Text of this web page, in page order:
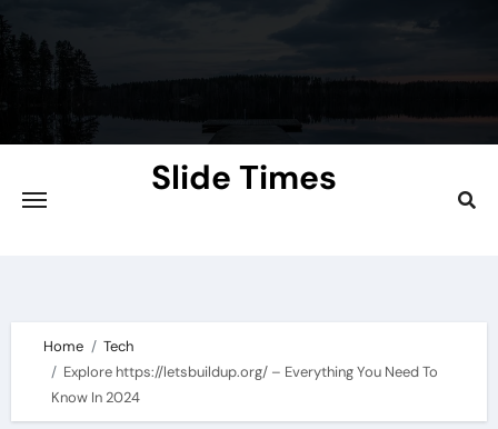
Skip
to
content
Slide Times
Home
Tech
Explore https://letsbuildup.org/ – Everything You Need To
Know In 2024